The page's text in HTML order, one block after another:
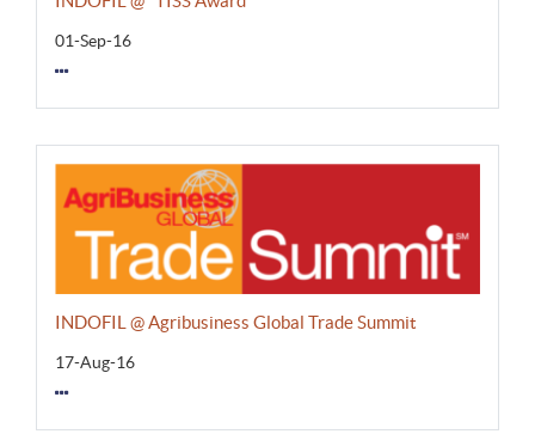
01-Sep-16
INDOFIL @ Agribusiness Global Trade Summit
17-Aug-16